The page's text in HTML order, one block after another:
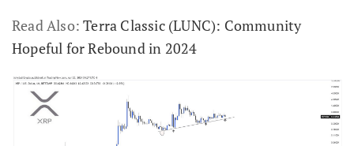
Read Also:Terra Classic (LUNC): Community
Hopeful for Rebound in 2024